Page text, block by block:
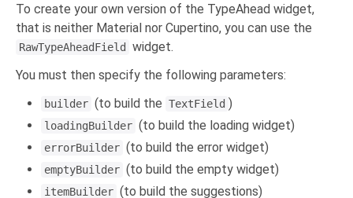
To create your own version of the TypeAhead widget,
that is neither Material nor Cupertino, you can use the
RawTypeAheadField
widget.
You must then specify the following parameters:
builder (to build the TextField )
loadingBuilder (to build the loading widget)
errorBuilder (to build the error widget)
emptyBuilder (to build the empty widget)
itemBuilder (to build the suggestions)